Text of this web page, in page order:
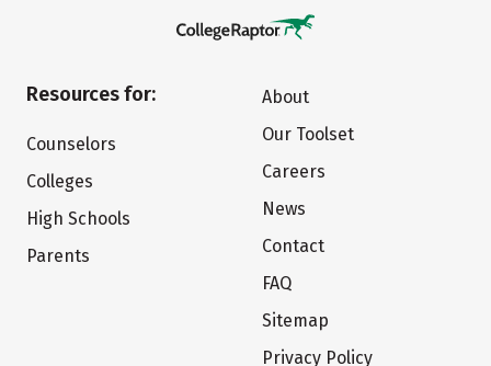
Resources for:
Counselors
Colleges
High Schools
Parents
About
Our Toolset
Careers
News
Contact
FAQ
Sitemap
Privacy Policy